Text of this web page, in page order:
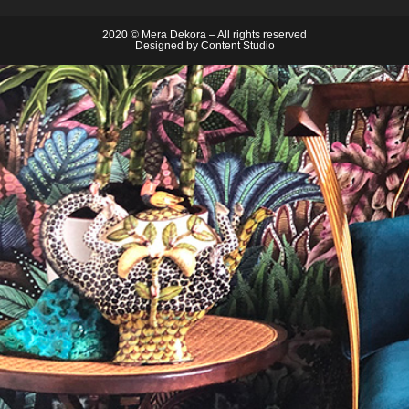
2020 © Mera Dekora – All rights reserved
Designed by Content Studio